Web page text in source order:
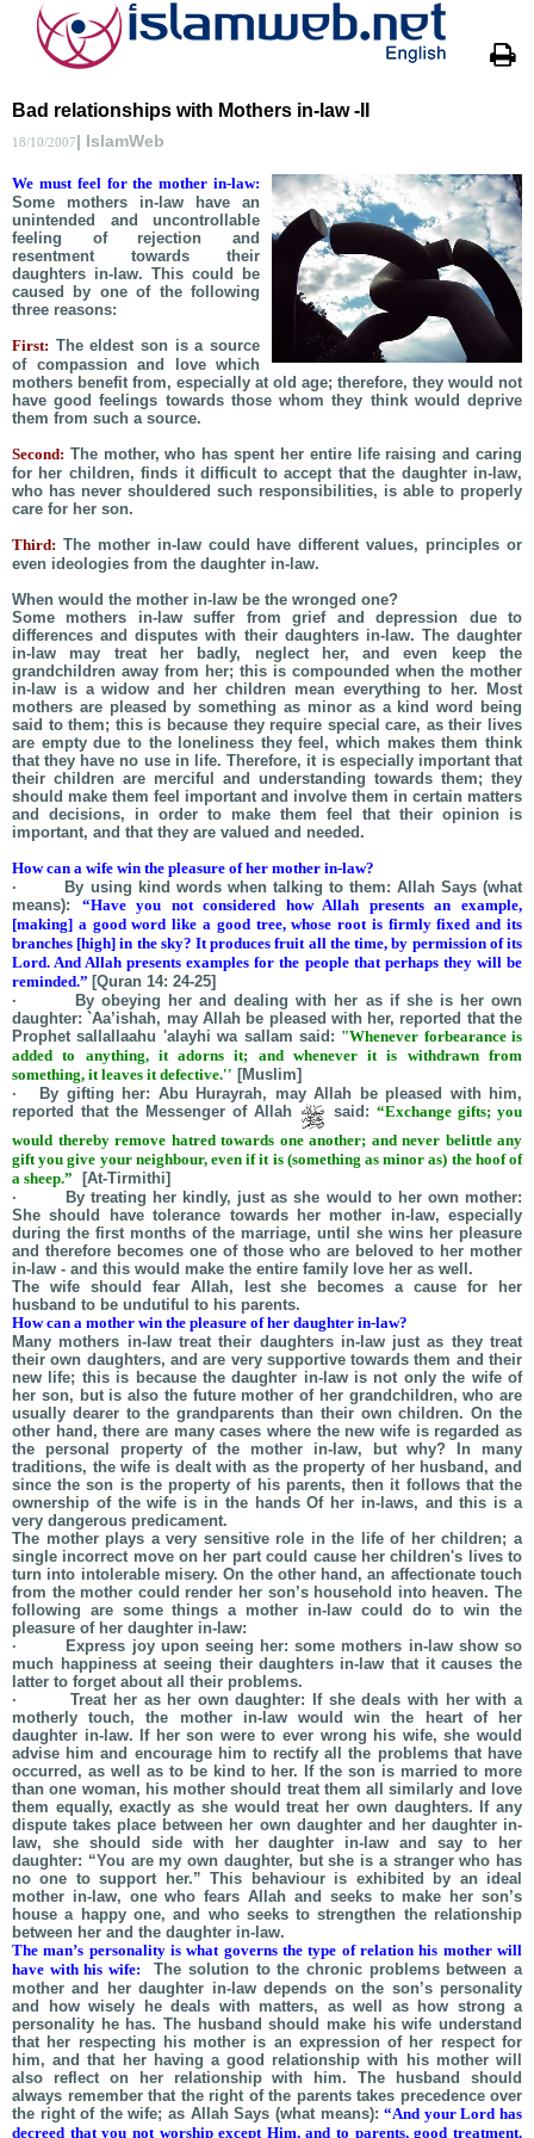
Bad relationships with Mothers in-law -II
18/10/2007| IslamWeb
We must feel for the mother in-law:
Some mothers in-law have an
unintended and uncontrollable
feeling of rejection and
resentment towards their
daughters in-law. This could be
caused by one of the following
three reasons:
First: The eldest son is a source
of compassion and love which
mothers benefit from, especially at old age; therefore, they would not
have good feelings towards those whom they think would deprive
them from such a source.
Second: The mother, who has spent her entire life raising and caring
for her children, finds it difficult to accept that the daughter in-law,
who has never shouldered such responsibilities, is able to properly
care for her son.
Third: The mother in-law could have different values, principles or
even ideologies from the daughter in-law.
When would the mother in-law be the wronged one?
Some mothers in-law suffer from grief and depression due to
differences and disputes with their daughters in-law. The daughter
in-law may treat her badly, neglect her, and even keep the
grandchildren away from her; this is compounded when the mother
in-law is a widow and her children mean everything to her. Most
mothers are pleased by something as minor as a kind word being
said to them; this is because they require special care, as their lives
are empty due to the loneliness they feel, which makes them think
that they have no use in life. Therefore, it is especially important that
their children are merciful and understanding towards them; they
should make them feel important and involve them in certain matters
and decisions, in order to make them feel that their opinion is
important, and that they are valued and needed.
How can a wife win the pleasure of her mother in-law?
· By using kind words when talking to them: Allah Says (what
means): “Have you not considered how Allah presents an example,
[making] a good word like a good tree, whose root is firmly fixed and its
branches [high] in the sky? It produces fruit all the time, by permission of its
Lord. And Allah presents examples for the people that perhaps they will be
reminded.” [Quran 14: 24-25]
· By obeying her and dealing with her as if she is her own
daughter: `Aa’ishah, may Allah be pleased with her, reported that the
Prophetsallallaahu 'alayhi wa sallam said: "Whenever forbearance is
added to anything, it adorns it; and whenever it is withdrawn from
something, it leaves it defective.'' [Muslim]
· By gifting her: Abu Hurayrah, may Allah be pleased with him,
reported that the Messenger of Allah
said:“Exchange gifts; you
would thereby remove hatred towards one another; and never belittle any
gift you give your neighbour, even if it is (something as minor as) the hoof of
a sheep.” [At-Tirmithi]
· By treating her kindly, just as she would to her own mother:
She should have tolerance towards her mother in-law, especially
during the first months of the marriage, until she wins her pleasure
and therefore becomes one of those who are beloved to her mother
in-law - and this would make the entire family love her as well.
The wife should fear Allah, lest she becomes a cause for her
husband to be undutiful to his parents.
How can a mother win the pleasure of her daughter in-law?
Many mothers in-law treat their daughters in-law just as they treat
their own daughters, and are very supportive towards them and their
new life; this is because the daughter in-law is not only the wife of
her son, but is also the future mother of her grandchildren, who are
usually dearer to the grandparents than their own children. On the
other hand, there are many cases where the new wife is regarded as
the personal property of the mother in-law, but why? In many
traditions, the wife is dealt with as the property of her husband, and
since the son is the property of his parents, then it follows that the
ownership of the wife is in the hands Of her in-laws, and this is a
very dangerous predicament.
The mother plays a very sensitive role in the life of her children; a
single incorrect move on her part could cause her children's lives to
turn into intolerable misery. On the other hand, an affectionate touch
from the mother could render her son’s household into heaven. The
following are some things a mother in-law could do to win the
pleasure of her daughter in-law:
· Express joy upon seeing her: some mothers in-law show so
much happiness at seeing their daughters in-law that it causes the
latter to forget about all their problems.
· Treat her as her own daughter: If she deals with her with a
motherly touch, the mother in-law would win the heart of her
daughter in-law. If her son were to ever wrong his wife, she would
advise him and encourage him to rectify all the problems that have
occurred, as well as to be kind to her. If the son is married to more
than one woman, his mother should treat them all similarly and love
them equally, exactly as she would treat her own daughters. If any
dispute takes place between her own daughter and her daughter in-
law, she should side with her daughter in-law and say to her
daughter: “You are my own daughter, but she is a stranger who has
no one to support her.” This behaviour is exhibited by an ideal
mother in-law, one who fears Allah and seeks to make her son’s
house a happy one, and who seeks to strengthen the relationship
between her and the daughter in-law.
The man’s personality is what governs the type of relation his mother will
have with his wife:
The solution to the chronic problems between a
mother and her daughter in-law depends on the son’s personality
and how wisely he deals with matters, as well as how strong a
personality he has. The husband should make his wife understand
that her respecting his mother is an expression of her respect for
him, and that her having a good relationship with his mother will
also reflect on her relationship with him. The husband should
always remember that the right of the parents takes precedence over
the right of the wife; as Allah Says (what means):“And your Lord has
decreed that you not worship except Him, and to parents, good treatment.